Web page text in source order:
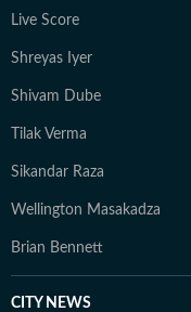
Live Score
Shreyas Iyer
Shivam Dube
Tilak Verma
Sikandar Raza
Wellington Masakadza
Brian Bennett
CITY NEWS